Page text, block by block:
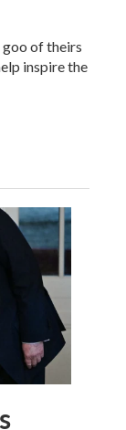
goo of theirs
inspire the